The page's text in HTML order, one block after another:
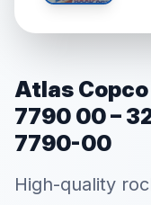
Atlas Copco
7790 00 –
7790-00
High-quality